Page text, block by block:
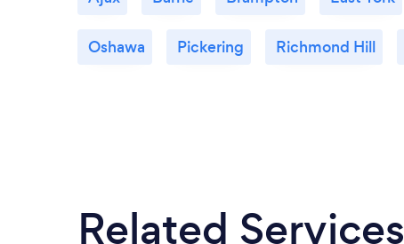
Oshawa Pickering Richmond Hill
Related Services